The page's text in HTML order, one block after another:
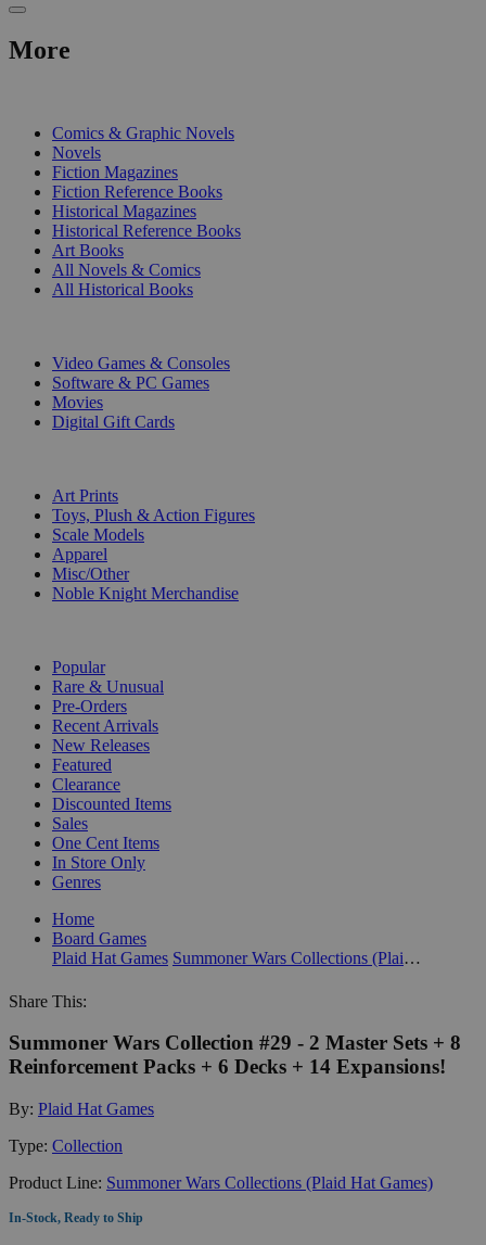
More
Comics & Graphic Novels
Novels
Fiction Magazines
Fiction Reference Books
Historical Magazines
Historical Reference Books
Art Books
All Novels & Comics
All Historical Books
Video Games & Consoles
Software & PC Games
Movies
Digital Gift Cards
Art Prints
Toys, Plush & Action Figures
Scale Models
Apparel
Misc/Other
Noble Knight Merchandise
Popular
Rare & Unusual
Pre-Orders
Recent Arrivals
New Releases
Featured
Clearance
Discounted Items
Sales
One Cent Items
In Store Only
Genres
Home
Board Games
Plaid Hat Games
Summoner Wars Collections (Plaid Hat Games)
Share This:
Summoner Wars Collection #29 - 2 Master Sets + 8
Reinforcement Packs + 6 Decks + 14 Expansions!
By: Plaid Hat Games
Type: Collection
Product Line: Summoner Wars Collections (Plaid Hat Games)
In-Stock, Ready to Ship